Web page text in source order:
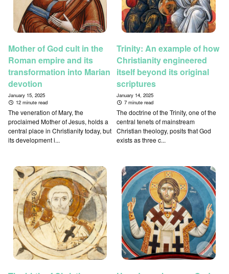
↑
Mother of God cult in the
Roman empire and its
transformation into Marian
devotion
January 15, 2025
12 minute read
The veneration of Mary, the
proclaimed Mother of Jesus, holds a
central place in Christianity today, but
its development i...
Trinity: An example of how
Christianity engineered
itself beyond its original
scriptures
January 14, 2025
7 minute read
The doctrine of the Trinity, one of the
central tenets of mainstream
Christian theology, posits that God
exists as three c...